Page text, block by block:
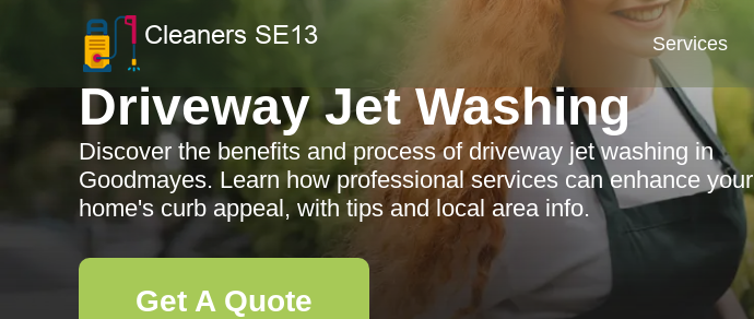
Services
Driveway Jet Washing
Discover the benefits and process of driveway jet washing in
Goodmayes. Learn how professional services can enhance your
home's curb appeal, with tips and local area info.
Get A Quote